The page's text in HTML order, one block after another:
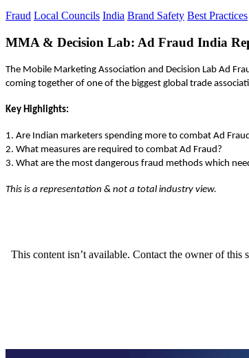
Fraud Local Councils India Brand Safety Best Practices
MMA & Decision Lab: Ad Fraud India
The Mobile Marketing Association and Decision Lab Ad
coming together of one of the biggest global trade
Key Highlights:
1. Are Indian marketers spending more to combat Ad
2. What measures are required to combat Ad Fraud?
3. What are the most dangerous fraud methods which
This is a representation & not a total industry view.